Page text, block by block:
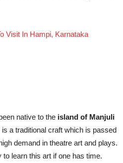
Visit In Hampi, Karnataka
native to the island of Manjuli
a traditional craft which is passed
demand in theatre art and plays.
learn this art if one has time.